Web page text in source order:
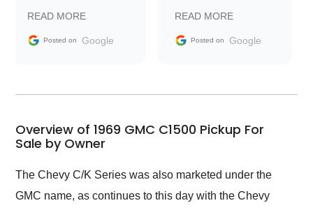
information requests
and facilitating
my car shipped to me
busiest shipping
weekend of the year.
Would use them again
and highly recommend
their shipping service
as well.
READ MORE
Posted on Google
Trader to everyone.
READ MORE
Posted on Google
Overview of 1969 GMC C1500 Pickup For
Sale by Owner
The Chevy C/K Series was also marketed under the
GMC name, as continues to this day with the Chevy